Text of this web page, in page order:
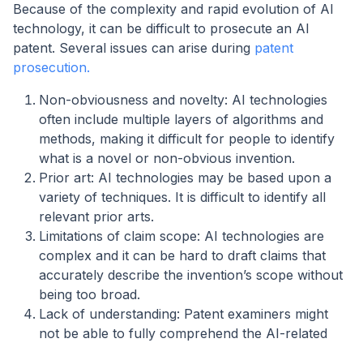
Because of the complexity and rapid evolution of AI
technology, it can be difficult to prosecute an AI
patent. Several issues can arise during patent
prosecution.
Non-obviousness and novelty: AI technologies
often include multiple layers of algorithms and
methods, making it difficult for people to identify
what is a novel or non-obvious invention.
Prior art: AI technologies may be based upon a
variety of techniques. It is difficult to identify all
relevant prior arts.
Limitations of claim scope: AI technologies are
complex and it can be hard to draft claims that
accurately describe the invention’s scope without
being too broad.
Lack of understanding: Patent examiners might
not be able to fully comprehend the AI-related